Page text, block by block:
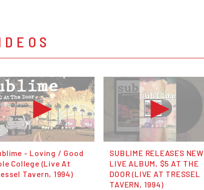
- Loving / Good
College (Live At
Tavern, 1994)
SUBLIME RELEASES NEW
LIVE ALBUM, $5 AT THE
DOOR (LIVE AT TRESSEL
TAVERN, 1994)